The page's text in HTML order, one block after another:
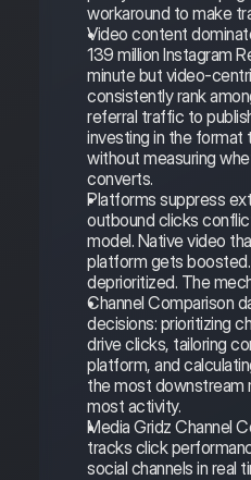
workaround to make
Video content
139 million Instagram
minute but video-
consistently rank
referral traffic to
investing in the
without measuring
converts.
Platforms suppress
outbound clicks
model. Native video
platform gets
deprioritized. The
Channel Comparison
decisions: prioritizing
drive clicks, tailoring
platform, and
the most downstream
most activity.
Media Gridz Channel
tracks click
social channels in real